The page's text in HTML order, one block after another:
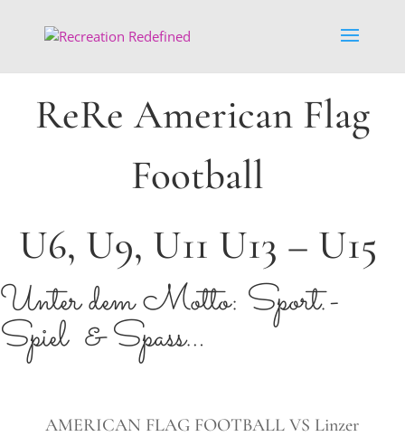
ReRe American Flag
Football
U6, U9, U11 U13 – U15
Unter dem Motto: Sport.-
Spiel & Spass…
AMERICAN FLAG FOOTBALL VS Linzer